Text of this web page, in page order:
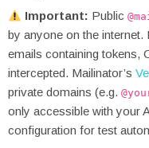
Important: Public
by anyone on the
emails containing tokens,
intercepted. Mailinator’s
private domains (e.g.
only accessible with your
configuration for test